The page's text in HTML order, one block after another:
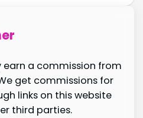
earn a commission from
get commissions for
links on this website
third parties.